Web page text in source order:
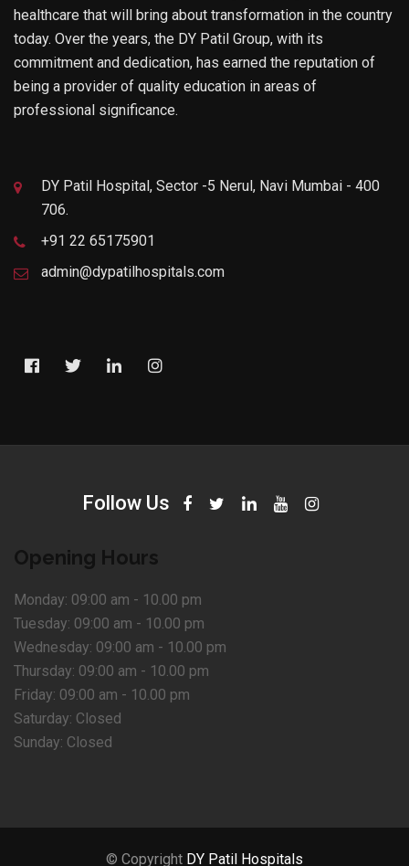
healthcare that will bring about transformation in the country
today. Over the years, the DY Patil Group, with its
commitment and dedication, has earned the reputation of
being a provider of quality education in areas of
professional significance.
DY Patil Hospital, Sector -5 Nerul, Navi Mumbai - 400
706.
+91 22 65175901
admin@dypatilhospitals.com
Follow Us
Opening Hours
Monday: 09:00 am - 10.00 pm
Tuesday: 09:00 am - 10.00 pm
Wednesday: 09:00 am - 10.00 pm
Thursday: 09:00 am - 10.00 pm
Friday: 09:00 am - 10.00 pm
Saturday: Closed
Sunday: Closed
© Copyright DY Patil Hospitals